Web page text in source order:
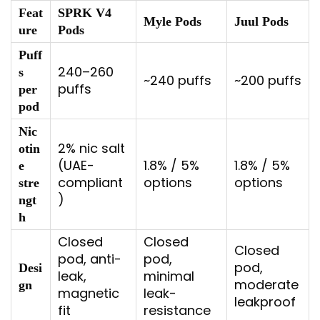
Feat
ure
SPRK V4
Pods
Myle Pods Juul Pods
Puff
s
per
pod
240–260
puffs
~240 puffs ~200 puffs
Nic
otin
e
stre
ngt
h
2% nic salt
(UAE-
compliant
)
1.8% / 5%
options
1.8% / 5%
options
Desi
gn
Closed
pod, anti-
leak,
magnetic
fit
Closed
pod,
minimal
leak-
resistance
Closed
pod,
moderate
leakproof